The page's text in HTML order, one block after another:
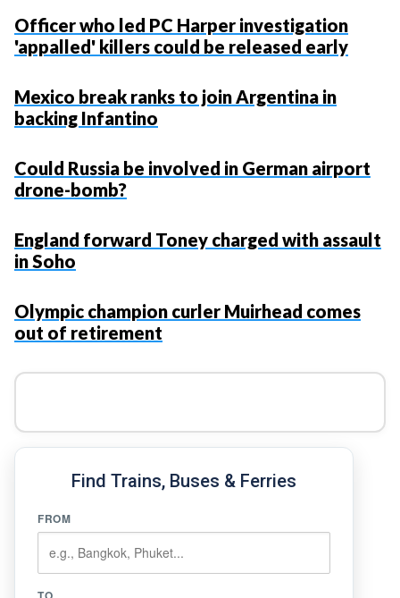
Officer who led PC Harper investigation
'appalled' killers could be released early
Mexico break ranks to join Argentina in
backing Infantino
Could Russia be involved in German airport
drone-bomb?
England forward Toney charged with assault
in Soho
Olympic champion curler Muirhead comes
out of retirement
Find Trains, Buses & Ferries
FROM